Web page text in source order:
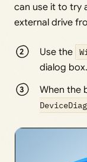
can use it to try
external drive
Use the
dialog box.
When the